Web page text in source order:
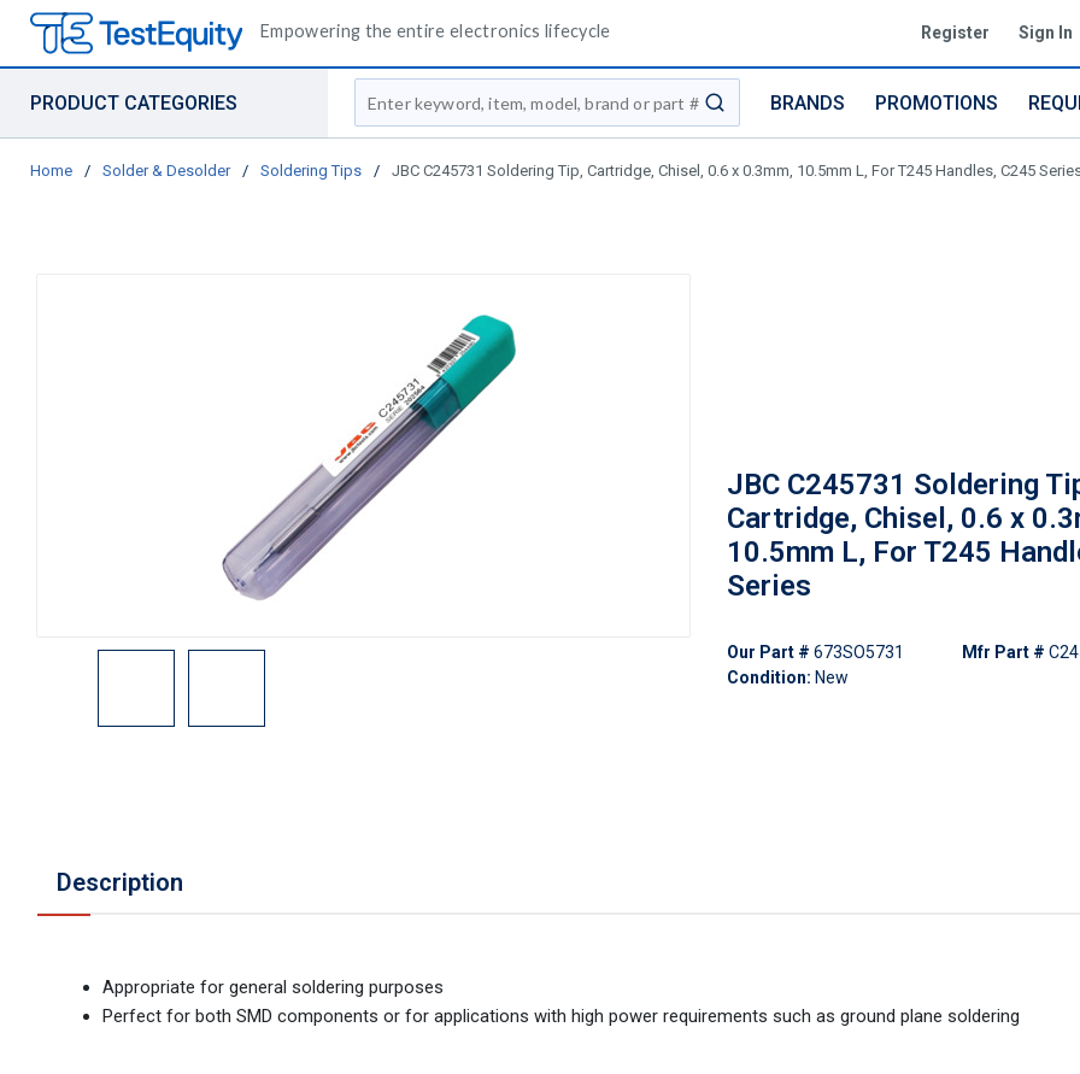
Empowering the entire electronics lifecycle Register Sign In
PRODUCT CATEGORIES
Site Search
submit search
BRANDS PROMOTIONS
Home / Solder & Desolder / Soldering Tips / JBC C245731 Soldering Tip, Cartridge, Chisel, 0.6 x 0.3mm, 10.5mm L, For T245 Handles, C245
JBC C245731 Soldering
Cartridge, Chisel, 0.6 x
10.5mm L, For T245
Series
Our Part # 673SO5731
Condition: New
Mfr Part #
Description
Appropriate for general soldering purposes
Perfect for both SMD components or for applications with high power requirements such as ground plane soldering